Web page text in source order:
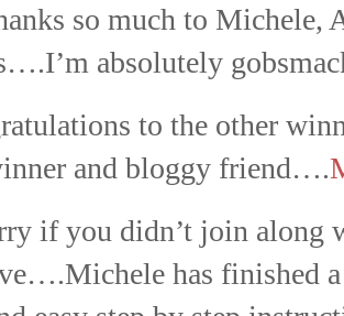
so much to Michele,
absolutely
to the other
and bloggy friend….
if you didn’t join along
has finished